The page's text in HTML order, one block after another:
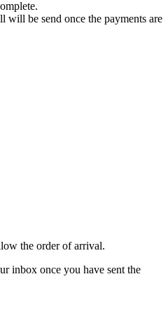
will be send once the payments are
the order of arrival.
inbox once you have sent the